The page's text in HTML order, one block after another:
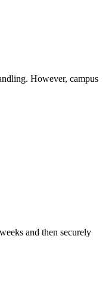
However, campus
and then securely